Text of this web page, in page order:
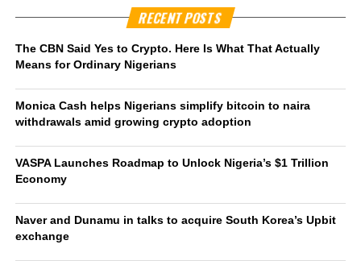
RECENT POSTS
The CBN Said Yes to Crypto. Here Is What That Actually
Means for Ordinary Nigerians
Monica Cash helps Nigerians simplify bitcoin to naira
withdrawals amid growing crypto adoption
VASPA Launches Roadmap to Unlock Nigeria’s $1 Trillion
Economy
Naver and Dunamu in talks to acquire South Korea’s Upbit
exchange